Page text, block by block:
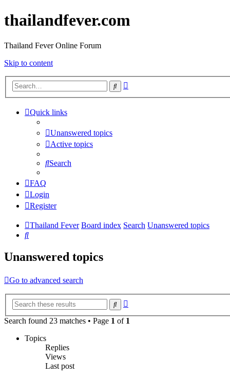
thailandfever.com
Thailand Fever Online Forum
Skip to content
Search
Quick links
Unanswered topics
Active topics
Search
FAQ
Login
Register
Thailand Fever Board index Search Unanswered topics
Search
Unanswered topics
Go to advanced search
Search
Search found 23 matches • Page 1 of 1
Topics
Replies
Views
Last post